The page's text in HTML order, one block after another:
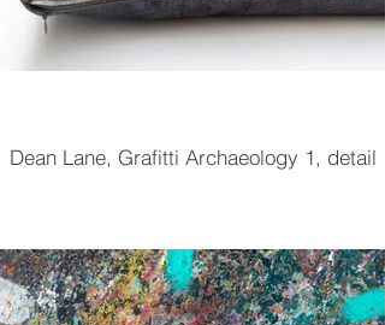
Dean Lane, Grafitti Archaeology 1, detail